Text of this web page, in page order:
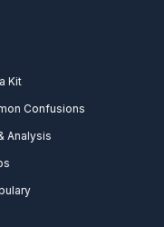
Kit
Confusions
Analysis